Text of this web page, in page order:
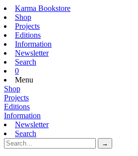
Karma Bookstore
Shop
Projects
Editions
Information
Newsletter
Search
0
Menu
Shop
Projects
Editions
Information
Newsletter
Search